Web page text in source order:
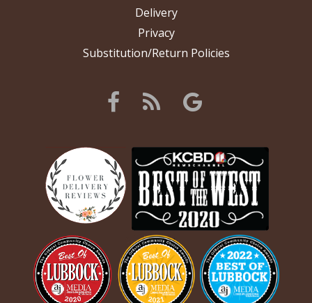
Delivery
Privacy
Substitution/Return Policies